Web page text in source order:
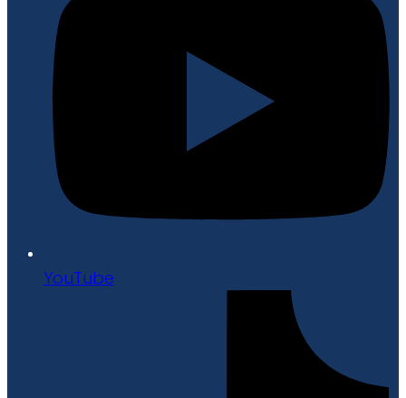
YouTube